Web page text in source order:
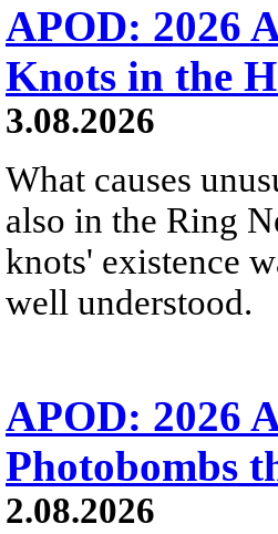
APOD: 2026
Knots in the
3.08.2026
What causes
also in the Ring
knots' existence
well understood.
APOD: 2026
Photobombs
2.08.2026